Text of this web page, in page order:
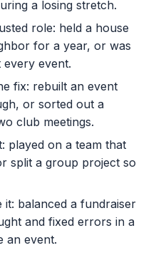
a losing stretch.
role: held a house
for a year, or was
event.
fix: rebuilt an event
or sorted out a
club meetings.
played on a team that
split a group project so
balanced a fundraiser
and fixed errors in a
an event.